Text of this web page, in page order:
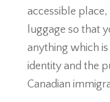
accessible
luggage so that
anything which
identity and the
Canadian